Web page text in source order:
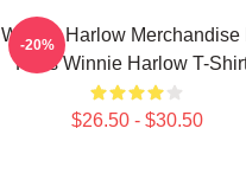
Winnie Harlow Merchandise
Fans Winnie Harlow T-
$26.50 - $30.50
-20%